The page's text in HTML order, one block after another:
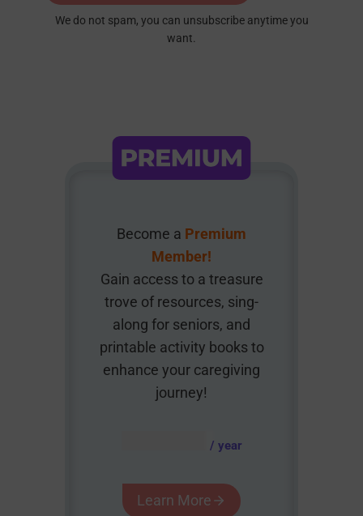
We do not spam, you can unsubscribe anytime you
want.
Become a Premium
Member!
Gain access to a treasure
trove of resources, sing-
along for seniors, and
printable activity books to
enhance your caregiving
journey!
/ year
Learn More